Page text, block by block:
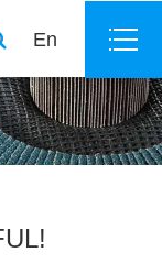
En